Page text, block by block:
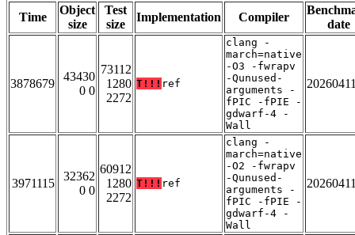
Time
Object
size
Test
size
Implementation Compiler
date
3878679
43430
0 0
73112
1280
2272
T!!! ref
clang -
march=native
-O3 -fwrapv
-Qunused-
arguments -
fPIC -fPIE -
gdwarf-4 -
Wall
3971115
32362
0 0
60912
1280
2272
T!!! ref
clang -
march=native
-O2 -fwrapv
-Qunused-
arguments -
fPIC -fPIE -
gdwarf-4 -
Wall